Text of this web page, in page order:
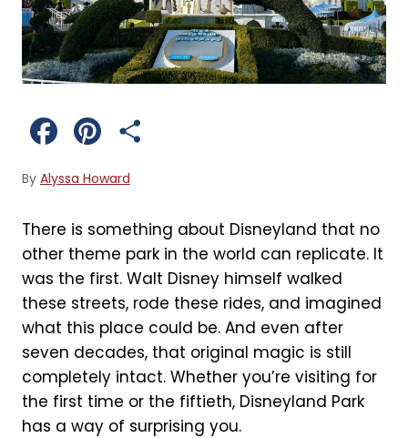
e
b
o
o
k
t
e
r
e
s
t
r
e
By Alyssa Howard
There is something about Disneyland that no
other theme park in the world can replicate. It
was the first. Walt Disney himself walked
these streets, rode these rides, and imagined
what this place could be. And even after
seven decades, that original magic is still
completely intact. Whether you’re visiting for
the first time or the fiftieth, Disneyland Park
has a way of surprising you.